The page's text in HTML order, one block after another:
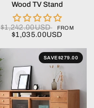
Wood TV Stand
$1,242.00USD FROM
$1,035.00USD
SAVE$279.00